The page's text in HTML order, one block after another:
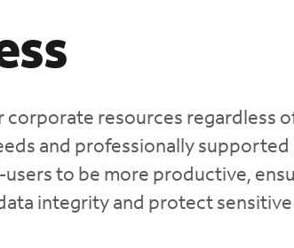
corporate resources regardless
and professionally supported
to be more productive,
integrity and protect sensitive